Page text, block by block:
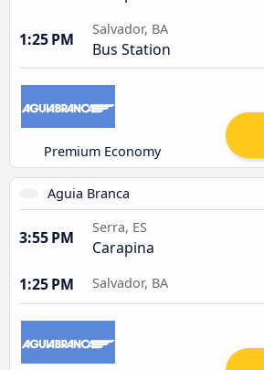
1:25 PM
Salvador, BA
Bus Station
Premium Economy
Aguia Branca
3:55 PM
Serra, ES
Carapina
1:25 PM
Salvador, BA